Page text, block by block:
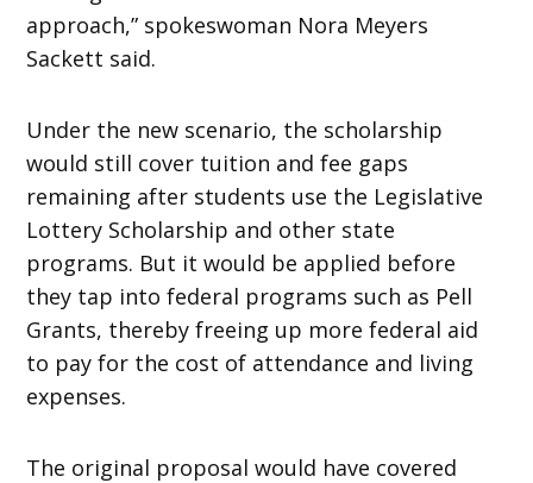
approach,” spokeswoman Nora Meyers
Sackett said.
Under the new scenario, the scholarship
would still cover tuition and fee gaps
remaining after students use the Legislative
Lottery Scholarship and other state
programs. But it would be applied before
they tap into federal programs such as Pell
Grants, thereby freeing up more federal aid
to pay for the cost of attendance and living
expenses.
The original proposal would have covered